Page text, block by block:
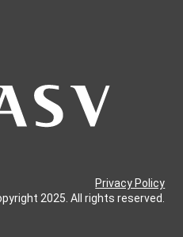
Privacy Policy
2025. All rights reserved.